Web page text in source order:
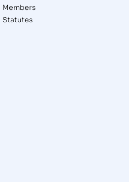
Members
Statutes